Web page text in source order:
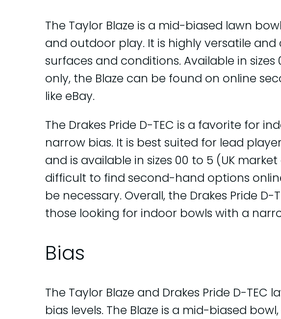
The Taylor Blaze is a mid-biased lawn
and outdoor play. It is highly versatile
surfaces and conditions. Available in
only, the Blaze can be found on online
like eBay.
The Drakes Pride D-TEC is a favorite for
narrow bias. It is best suited for lead
and is available in sizes 00 to 5 (UK
difficult to find second-hand options
be necessary. Overall, the Drakes Pride
those looking for indoor bowls with a
Bias
The Taylor Blaze and Drakes Pride D-TEC
bias levels. The Blaze is a mid-biased